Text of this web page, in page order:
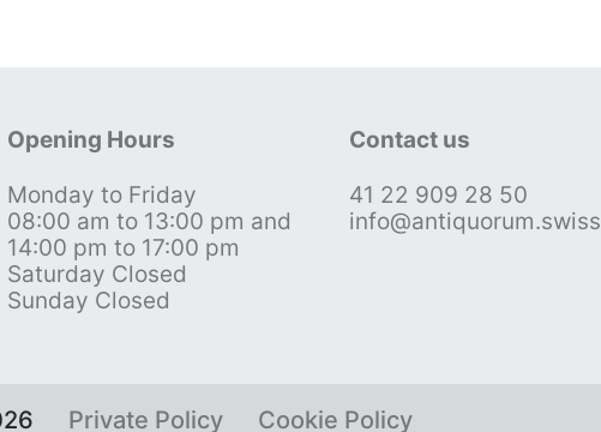
Opening Hours
Monday to Friday
08:00 am to 13:00 pm and
14:00 pm to 17:00 pm
Saturday Closed
Sunday Closed
Contact us
41 22 909 28 50
info@antiquorum.swiss
Private Policy Cookie Policy